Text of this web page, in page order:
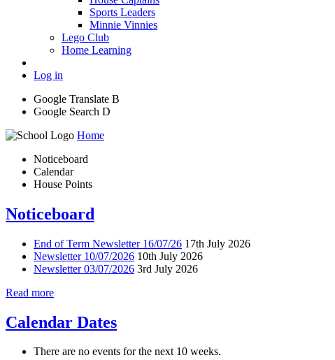
Sports Leaders
Minnie Vinnies
Lego Club
Home Learning
Log in
Google Translate B
Google Search D
Home
Noticeboard
Calendar
House Points
Noticeboard
End of Term Newsletter 16/07/26 17th July 2026
Newsletter 10/07/2026 10th July 2026
Newsletter 03/07/2026 3rd July 2026
Read more
Calendar Dates
There are no events for the next 10 weeks.